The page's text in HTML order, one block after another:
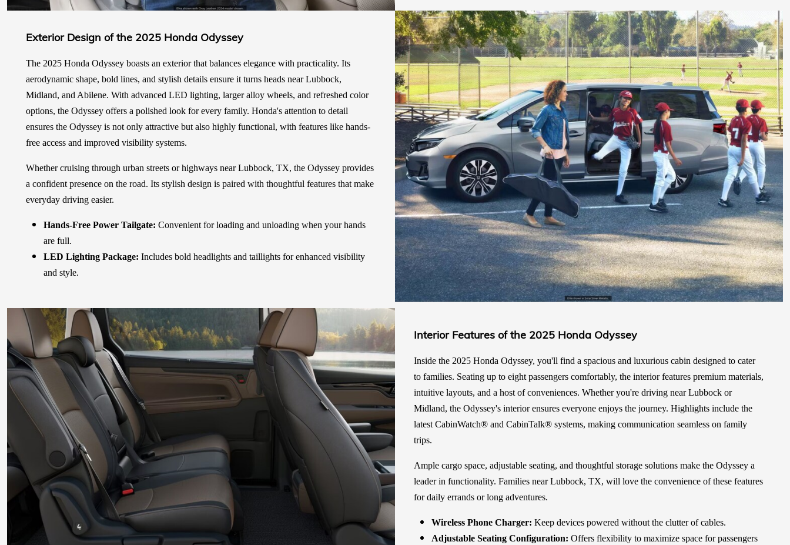
Exterior Design of the 2025 Honda Odyssey
The 2025 Honda Odyssey boasts an exterior that balances elegance with practicality. Its
aerodynamic shape, bold lines, and stylish details ensure it turns heads near Lubbock,
Midland, and Abilene. With advanced LED lighting, larger alloy wheels, and refreshed color
options, the Odyssey offers a polished look for every family. Honda's attention to detail
ensures the Odyssey is not only attractive but also highly functional, with features like hands-
free access and improved visibility systems.
Whether cruising through urban streets or highways near Lubbock, TX, the Odyssey provides
a confident presence on the road. Its stylish design is paired with thoughtful features that make
everyday driving easier.
Hands-Free Power Tailgate: Convenient for loading and unloading when your hands
are full.
LED Lighting Package: Includes bold headlights and taillights for enhanced visibility
and style.
Interior Features of the 2025 Honda Odyssey
Inside the 2025 Honda Odyssey, you'll find a spacious and luxurious cabin designed to cater
to families. Seating up to eight passengers comfortably, the interior features premium materials,
intuitive layouts, and a host of conveniences. Whether you're driving near Lubbock or
Midland, the Odyssey's interior ensures everyone enjoys the journey. Highlights include the
latest CabinWatch® and CabinTalk® systems, making communication seamless on family
trips.
Ample cargo space, adjustable seating, and thoughtful storage solutions make the Odyssey a
leader in functionality. Families near Lubbock, TX, will love the convenience of these features
for daily errands or long adventures.
Wireless Phone Charger: Keep devices powered without the clutter of cables.
Adjustable Seating Configuration: Offers flexibility to maximize space for passengers